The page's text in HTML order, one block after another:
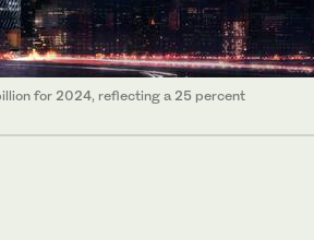
for 2024, reflecting a 25 percent